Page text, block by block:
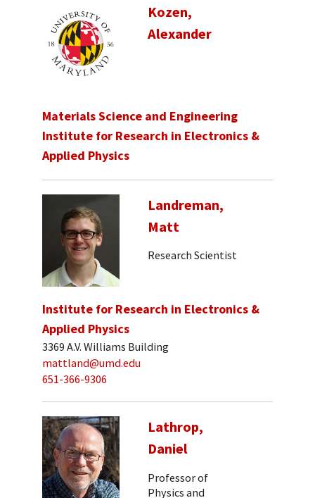
Kozen,
Alexander
Materials Science and Engineering
Institute for Research in Electronics &
Applied Physics
Landreman,
Matt
Research Scientist
Institute for Research in Electronics &
Applied Physics
3369 A.V. Williams Building
mattland@umd.edu
651-366-9306
Lathrop,
Daniel
Professor of
Physics and